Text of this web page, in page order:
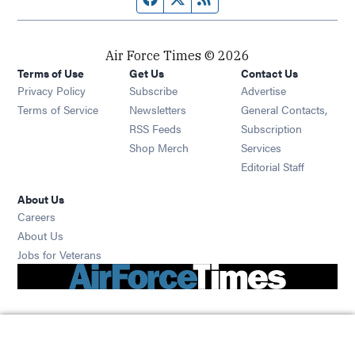
Air Force Times © 2026
Terms of Use
Privacy Policy
Terms of Service
Get Us
Subscribe Opens in new window
Newsletters Opens in new window
RSS Feeds Opens in new window
Shop Merch Opens in new window
Contact Us
Advertise
General Contacts,
Subscription
Services
Editorial Staff
About Us
Careers
About Us
Jobs for Veterans